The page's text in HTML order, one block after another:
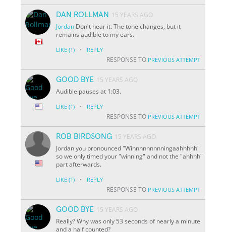
DAN ROLLMAN
15 YEARS AGO
Jordan Don't hear it. The tone changes, but it
remains audible to my ears.
LIKE (1) · REPLY
RESPONSE TO PREVIOUS ATTEMPT
GOOD BYE 15 YEARS AGO
Audible pauses at 1:03.
LIKE (1) · REPLY
RESPONSE TO PREVIOUS ATTEMPT
ROB BIRDSONG 15 YEARS AGO
Jordan you pronounced "Winnnnnnnnningaahhhhh"
so we only timed your "winning" and not the "ahhhh"
part afterwards.
LIKE (1) · REPLY
RESPONSE TO PREVIOUS ATTEMPT
GOOD BYE 15 YEARS AGO
Really? Why was only 53 seconds of nearly a minute
and a half counted?